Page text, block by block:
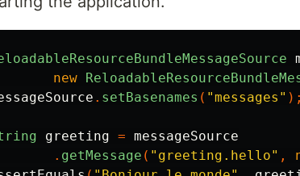
new
. setBasenames ( "messages" );
greeting = messageSource
. getMessage ( "greeting.hello" ,